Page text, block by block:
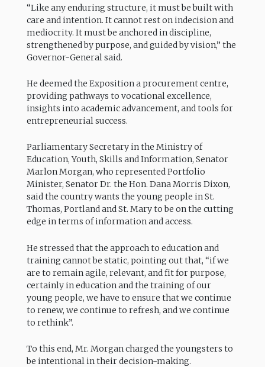
“Like any enduring structure, it must be built with
care and intention. It cannot rest on indecision and
mediocrity. It must be anchored in discipline,
strengthened by purpose, and guided by vision,” the
Governor-General said.
He deemed the Exposition a procurement centre,
providing pathways to vocational excellence,
insights into academic advancement, and tools for
entrepreneurial success.
Parliamentary Secretary in the Ministry of
Education, Youth, Skills and Information, Senator
Marlon Morgan, who represented Portfolio
Minister, Senator Dr. the Hon. Dana Morris Dixon,
said the country wants the young people in St.
Thomas, Portland and St. Mary to be on the cutting
edge in terms of information and access.
He stressed that the approach to education and
training cannot be static, pointing out that, “if we
are to remain agile, relevant, and fit for purpose,
certainly in education and the training of our
young people, we have to ensure that we continue
to renew, we continue to refresh, and we continue
to rethink”.
To this end, Mr. Morgan charged the youngsters to
be intentional in their decision-making.